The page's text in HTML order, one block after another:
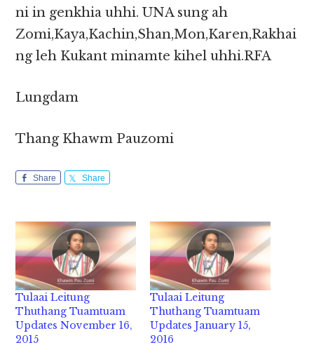
ni in genkhia uhhi. UNA sung ah
Zomi,Kaya,Kachin,Shan,Mon,Karen,Rakhai
ng leh Kukant minamte kihel uhhi.RFA
Lungdam
Thang Khawm Pauzomi
Share Share
Tulaai Leitung
Thuthang Tuamtuam
Updates November 16,
2015
Tulaai Leitung
Thuthang Tuamtuam
Updates January 15,
2016